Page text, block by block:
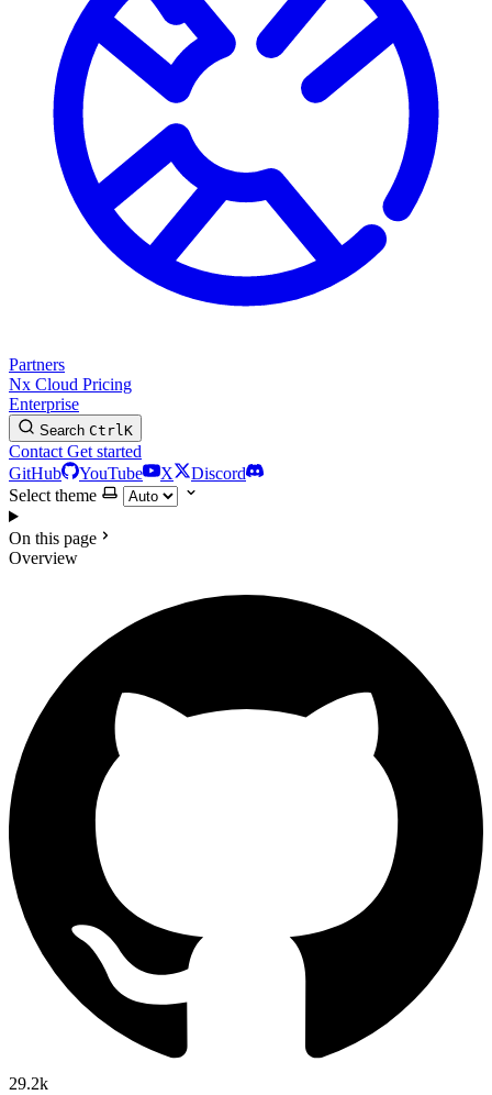
Partners
Nx Cloud Pricing
Enterprise
Search CtrlK
Contact Get started
GitHub
YouTube X
Discord
Select theme
On this page
Overview
29.2k